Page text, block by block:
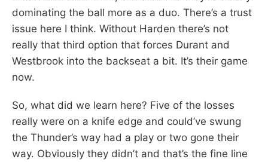
dominating the ball more as a duo. There’s a trust
issue here I think. Without Harden there’s not
really that third option that forces Durant and
Westbrook into the backseat a bit. It’s their game
now.
So, what did we learn here? Five of the losses
really were on a knife edge and could’ve swung
the Thunder’s way had a play or two gone their
way. Obviously they didn’t and that’s the fine line